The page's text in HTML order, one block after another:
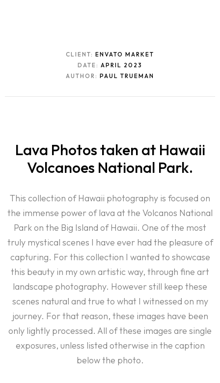
CLIENT: ENVATO MARKET
DATE: APRIL 2023
AUTHOR: PAUL TRUEMAN
Lava Photos taken at Hawaii
Volcanoes National Park.
This collection of Hawaii photography is focused on
the immense power of lava at the Volcanos National
Park on the Big Island of Hawaii. One of the most
truly mystical scenes I have ever had the pleasure of
capturing. For this collection I wanted to showcase
this beauty in my own artistic way, through fine art
landscape photography. However still keep these
scenes natural and true to what I witnessed on my
journey. For that reason, these images have been
only lightly processed. All of these images are single
exposures, unless listed otherwise in the caption
below the photo.